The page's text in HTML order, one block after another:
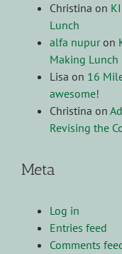
Christina on
Lunch
alfa nupuron
Making Lunch
Lisa on 16
awesome!
Christina on
Revising the
Meta
Log in
Entries feed
Comments